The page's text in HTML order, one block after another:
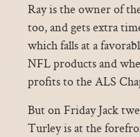
Ray is the owner of
too, and gets extra
which falls at a
NFL products and
profits to the ALS
But on Friday Jack
Turley is at the